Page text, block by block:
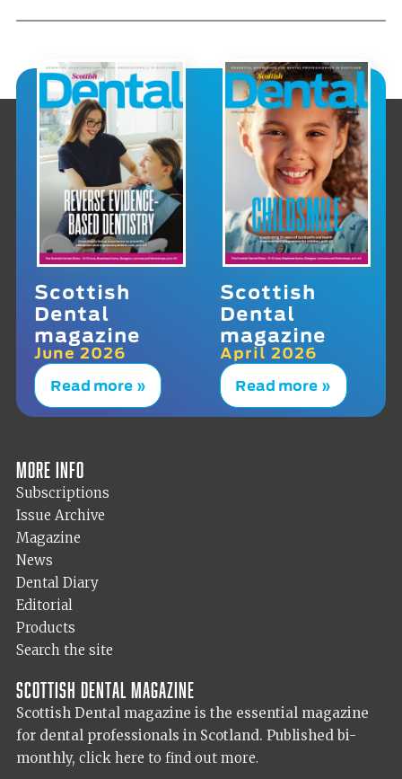
Scottish
Dental
magazine
June 2026
Read more »
Scottish
Dental
magazine
April 2026
Read more »
More info
Subscriptions
Issue Archive
Magazine
News
Dental Diary
Editorial
Products
Search the site
Scottish Dental magazine
Scottish Dental magazine is the essential magazine
for dental professionals in Scotland. Published bi-
monthly, click here to find out more.